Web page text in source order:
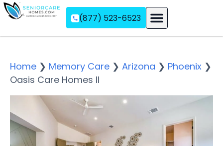
(877) 523-6523
Home ❯ Memory Care ❯ Arizona ❯ Phoenix ❯
Oasis Care Homes II